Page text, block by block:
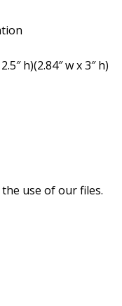
h)(2.84″ w x 3″ h)
use of our files.